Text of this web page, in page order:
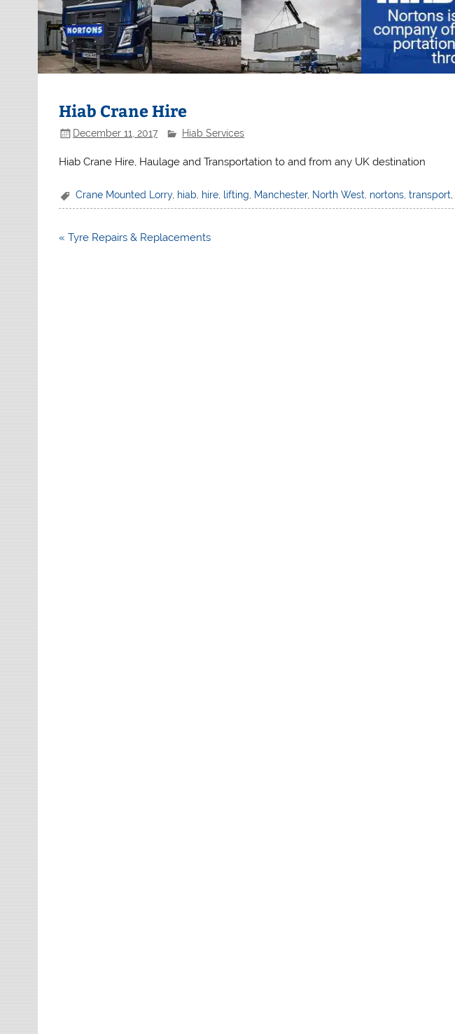
Hiab Crane Hire
December 11, 2017 Hiab Services
Hiab Crane Hire, Haulage and Transportation to and from any UK destination
Crane Mounted Lorry, hiab hire lifting Manchester, North West nortons ,transport
Post
« Tyre Repairs & Replacements